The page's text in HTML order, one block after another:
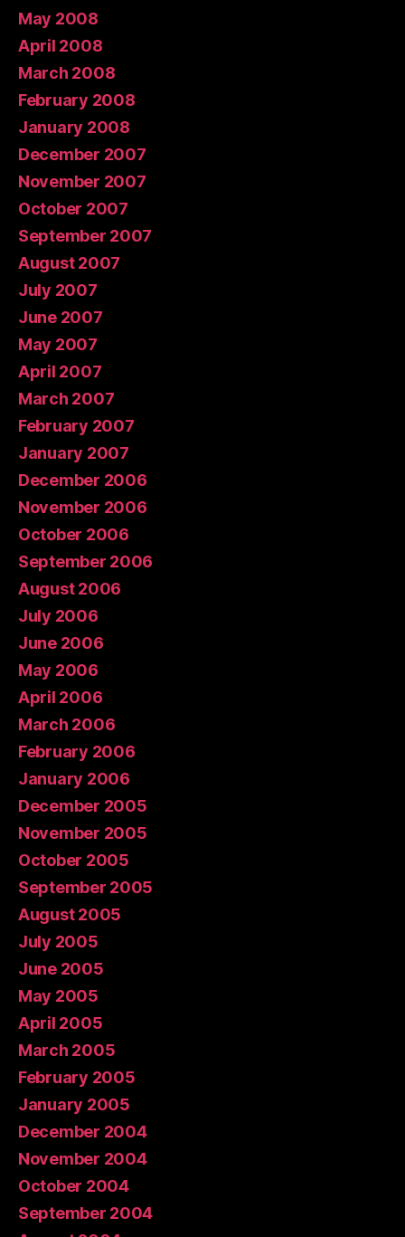
May 2008
April 2008
March 2008
February 2008
January 2008
December 2007
November 2007
October 2007
September 2007
August 2007
July 2007
June 2007
May 2007
April 2007
March 2007
February 2007
January 2007
December 2006
November 2006
October 2006
September 2006
August 2006
July 2006
June 2006
May 2006
April 2006
March 2006
February 2006
January 2006
December 2005
November 2005
October 2005
September 2005
August 2005
July 2005
June 2005
May 2005
April 2005
March 2005
February 2005
January 2005
December 2004
November 2004
October 2004
September 2004